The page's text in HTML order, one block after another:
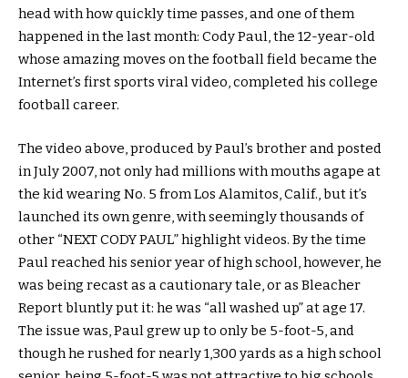
head with how quickly time passes, and one of them
happened in the last month: Cody Paul, the 12-year-old
whose amazing moves on the football field became the
Internet’s first sports viral video, completed his college
football career.
The video above, produced by Paul’s brother and posted
in July 2007, not only had millions with mouths agape at
the kid wearing No. 5 from Los Alamitos, Calif., but it’s
launched its own genre, with seemingly thousands of
other “NEXT CODY PAUL” highlight videos. By the time
Paul reached his senior year of high school, however, he
was being recast as a cautionary tale, or as Bleacher
Report bluntly put it: he was “all washed up” at age 17.
The issue was, Paul grew up to only be 5-foot-5, and
though he rushed for nearly 1,300 yards as a high school